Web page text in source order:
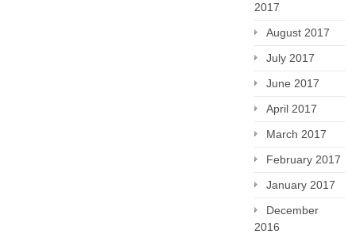
2017
August 2017
July 2017
June 2017
April 2017
March 2017
February 2017
January 2017
December
2016